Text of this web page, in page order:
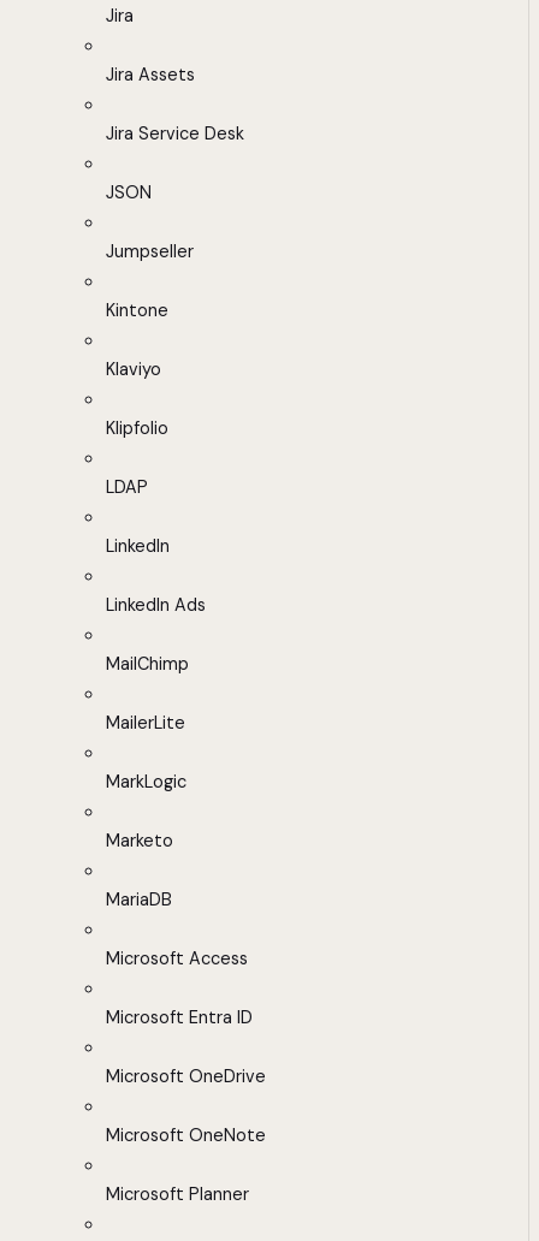
Jira
Jira Assets
Jira Service Desk
JSON
Jumpseller
Kintone
Klaviyo
Klipfolio
LDAP
LinkedIn
LinkedIn Ads
MailChimp
MailerLite
MarkLogic
Marketo
MariaDB
Microsoft Access
Microsoft Entra ID
Microsoft OneDrive
Microsoft OneNote
Microsoft Planner